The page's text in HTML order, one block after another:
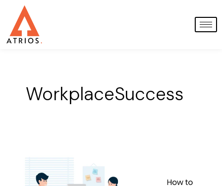
content
WorkplaceSuccess
Conduct
Effective